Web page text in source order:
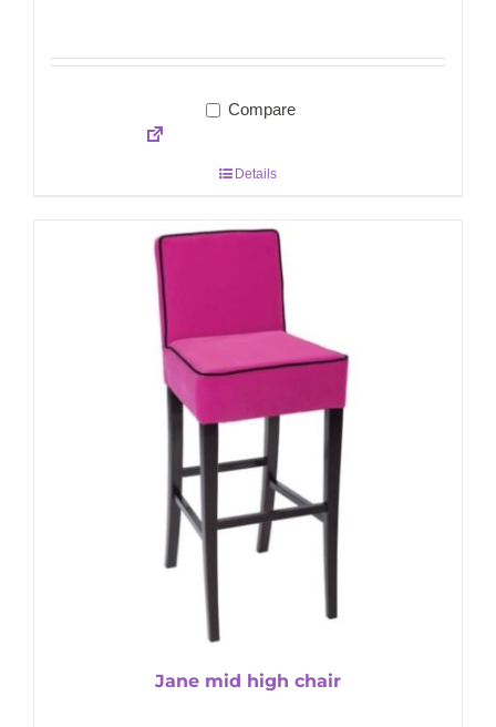
Compare
Details
Jane mid high chair